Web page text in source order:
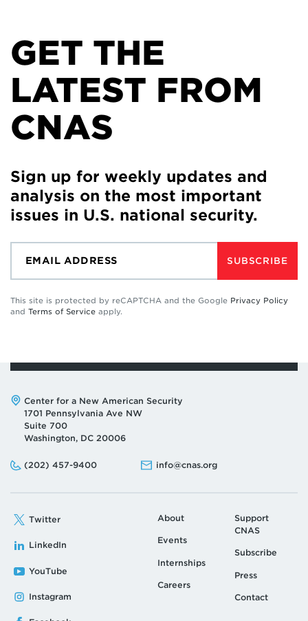
GET THE
LATEST FROM
CNAS
Sign up for weekly updates and
analysis on the most important
issues in U.S. national security.
SUBSCRIBE
This site is protected by reCAPTCHA and the Google Privacy Policy
and Terms of Service apply.
Address:
Center for a New American Security
1701 Pennsylvania Ave NW
Suite 700
Washington, DC 20006
Phone:
(202) 457-9400
Email: info@cnas.org
Twitter
LinkedIn
YouTube
Instagram
About
Events
Internships
Careers
Support
CNAS
Subscribe
Press
Contact